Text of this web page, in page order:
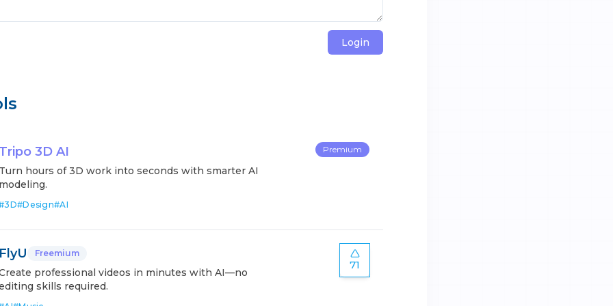
Login
3D AI
hours of 3D work into seconds with smarter AI
3D#Design#AI
Premium
Freemium
professional videos in minutes with AI—no
skills required.
71